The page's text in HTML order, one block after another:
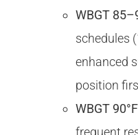
WBGT
schedules
enhanced
position
WBGT
frequent